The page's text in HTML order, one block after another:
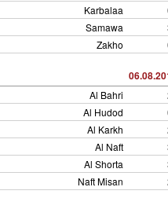
Karbalaa
Samawa
Zakho
Al Bahri
Al Hudod
Al Karkh
Al Naft
Al Shorta
Naft Misan